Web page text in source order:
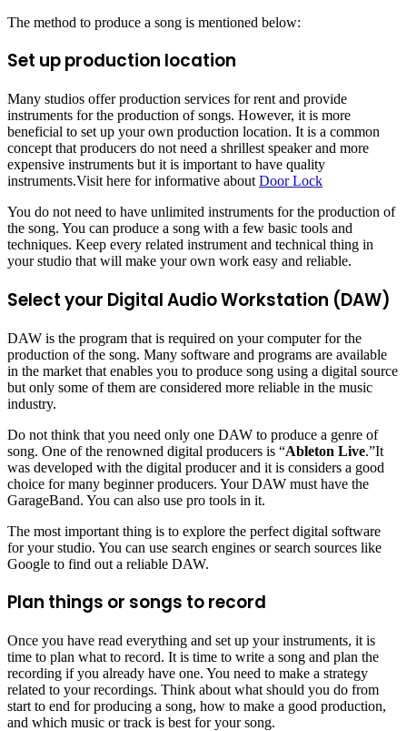
The method to produce a song is mentioned below:
Set up production location
Many studios offer production services for rent and provide
instruments for the production of songs. However, it is more
beneficial to set up your own production location. It is a common
concept that producers do not need a shrillest speaker and more
expensive instruments but it is important to have quality
instruments.Visit here for informative about Door Lock
You do not need to have unlimited instruments for the production of
the song. You can produce a song with a few basic tools and
techniques. Keep every related instrument and technical thing in
your studio that will make your own work easy and reliable.
Select your Digital Audio Workstation (DAW)
DAW is the program that is required on your computer for the
production of the song. Many software and programs are available
in the market that enables you to produce song using a digital source
but only some of them are considered more reliable in the music
industry.
Do not think that you need only one DAW to produce a genre of
song. One of the renowned digital producers is “Ableton Live.”It
was developed with the digital producer and it is considers a good
choice for many beginner producers. Your DAW must have the
GarageBand. You can also use pro tools in it.
The most important thing is to explore the perfect digital software
for your studio. You can use search engines or search sources like
Google to find out a reliable DAW.
Plan things or songs to record
Once you have read everything and set up your instruments, it is
time to plan what to record. It is time to write a song and plan the
recording if you already have one. You need to make a strategy
related to your recordings. Think about what should you do from
start to end for producing a song, how to make a good production,
and which music or track is best for your song.